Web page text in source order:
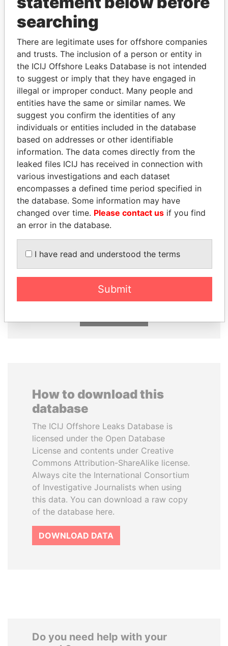
THEPOWERPLAYERS
Explore the offshore connections of world leaders,
politicians and their relatives and associates.
Pandora
Papers
Paradise
Papers
Panama Papers
HAMAD AL THANI
Emir
CHEMEZOV
President Vladimir Putin's
How to download this
database
The ICIJ Offshore Leaks Database is
licensed under the Open Database
License and contents under Creative
Commons Attribution-ShareAlike license.
Always cite the International Consortium
of Investigative Journalists when using
this data. You can download a raw copy
of the database here.
DOWNLOAD DATA
Do you need help with your
searching
There are legitimate uses for offshore companies
and trusts. The inclusion of a person or entity in
the ICIJ Offshore Leaks Database is not intended
to suggest or imply that they have engaged in
illegal or improper conduct. Many people and
entities have the same or similar names. We
suggest you confirm the identities of any
individuals or entities included in the database
based on addresses or other identifiable
information. The data comes directly from the
leaked files ICIJ has received in connection with
various investigations and each dataset
encompasses a defined time period specified in
the database. Some information may have
changed over time. Please contact us if you find
an error in the database.
I have read and understood the terms
Submit